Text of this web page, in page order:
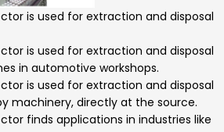
is used for extraction and disposal
is used for extraction and disposal
in automotive workshops.
is used for extraction and disposal
machinery, directly at the source.
finds applications in industries like